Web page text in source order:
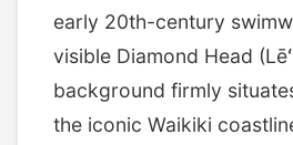
early 20th-century
visible Diamond Head
background firmly
the iconic Waikiki